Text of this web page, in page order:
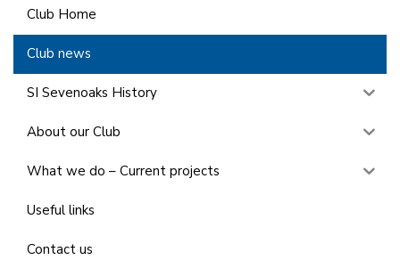
Club Home
Club news
SI Sevenoaks History
About our Club
What we do – Current projects
Useful links
Contact us